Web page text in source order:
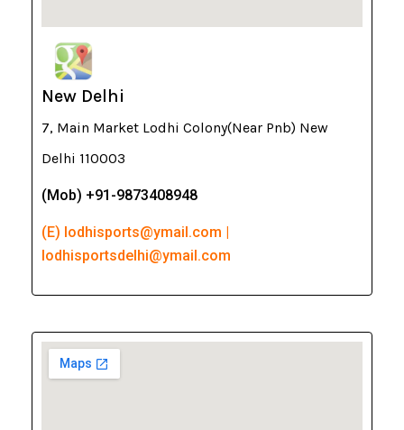
New Delhi
7, Main Market Lodhi Colony(Near Pnb) New
Delhi 110003
(Mob) +91-9873408948
(E) lodhisports@ymail.com |
lodhisportsdelhi@ymail.com